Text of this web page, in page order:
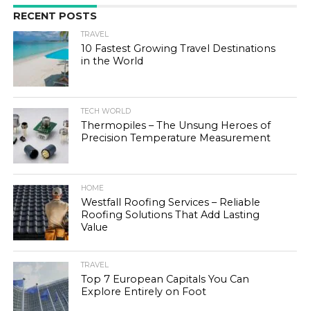
RECENT POSTS
TRAVEL
10 Fastest Growing Travel Destinations
in the World
TECH WORLD
Thermopiles – The Unsung Heroes of
Precision Temperature Measurement
HOME
Westfall Roofing Services – Reliable
Roofing Solutions That Add Lasting
Value
TRAVEL
Top 7 European Capitals You Can
Explore Entirely on Foot